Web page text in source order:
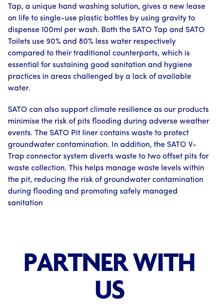
Tap, a unique hand washing solution, gives a new lease
on life to single-use plastic bottles by using gravity to
dispense 100ml per wash. Both the SATO Tap and SATO
Toilets use 90% and 80% less water respectively
compared to their traditional counterparts, which is
essential for sustaining good sanitation and hygiene
practices in areas challenged by a lack of available
water.
SATO can also support climate resilience as our products
minimise the risk of pits flooding during adverse weather
events. The SATO Pit liner contains waste to protect
groundwater contamination. In addition, the SATO V-
Trap connector system diverts waste to two offset pits for
waste collection. This helps manage waste levels within
the pit, reducing the risk of groundwater contamination
during flooding and promoting safely managed
sanitation
PARTNER WITH
US